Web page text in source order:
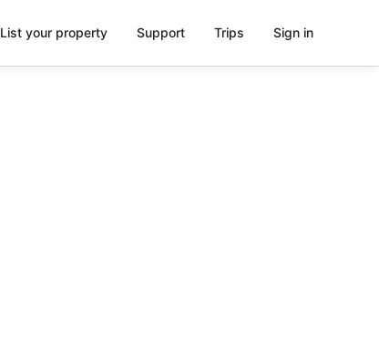
List your property Support Trips Sign in